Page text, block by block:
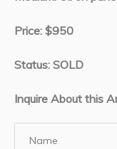
Price: $950
Status: SOLD
Inquire About this